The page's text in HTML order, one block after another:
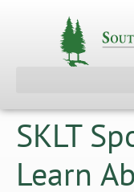
SKLT
Learn